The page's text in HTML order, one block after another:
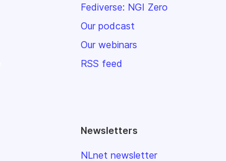
Fediverse: NGI Zero
Our podcast
Our webinars
RSS feed
Newsletters
NLnet newsletter